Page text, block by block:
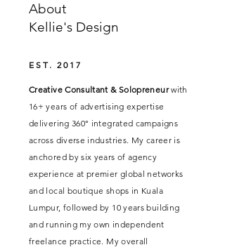
About
Kellie's Design
EST. 2017
Creative Consultant & Solopreneurwith
16+ years of advertising expertise
delivering 360° integrated campaigns
across diverse industries. My career is
anchored by six years of agency
experience at premier global networks
and local boutique shops in Kuala
Lumpur, followed by 10 years building
and running my own independent
freelance practice. My overall